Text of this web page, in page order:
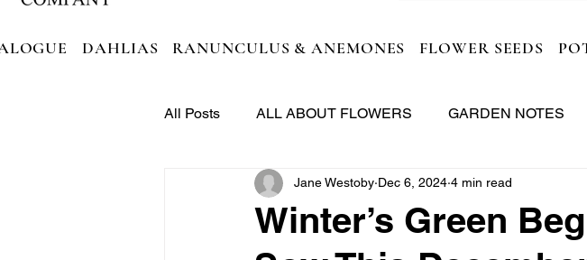
DAHLIAS RANUNCULUS & ANEMONES FLOWER SEEDS
All Posts ALL ABOUT FLOWERS GARDEN NOTES
FOODIE HEAVEN
Winter’s Green
Jane Westoby Dec 6, 2024 4 min read